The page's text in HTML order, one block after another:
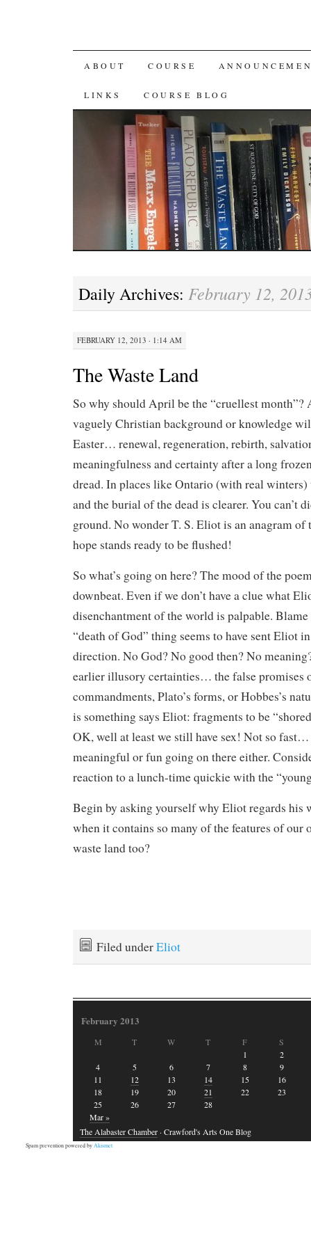
SKIP
TO
CONTENT
ABOUT COURSE
LINKS COURSE BLOG
Daily Archives: February 12,
FEBRUARY 12, 2013 · 1:14 AM
The Waste Land
So why should April be the “cruellest month”?
vaguely Christian background or knowledge
Easter… renewal, regeneration, rebirth,
meaningfulness and certainty after a long
dread. In places like Ontario (with real
and the burial of the dead is clearer. You can’t
ground. No wonder T. S. Eliot is an anagram of
hope stands ready to be flushed!
So what’s going on here? The mood of the
downbeat. Even if we don’t have a clue what
disenchantment of the world is palpable.
“death of God” thing seems to have sent Eliot
direction. No God? No good then? No
earlier illusory certainties… the false promises
commandments, Plato’s forms, or Hobbes’s
is something says Eliot: fragments to be
OK, well at least we still have sex! Not so fast…
meaningful or fun going on there either.
reaction to a lunch-time quickie with the
Begin by asking yourself why Eliot regards his
when it contains so many of the features of our
waste land too?
Filed underEliot
February 2013
M T W T F
S
1
2
4
5 6 7 8
9
11
12 13 14 15
16
18
19 20 21 22
23
25
26 27
28
Mar »
The Alabaster Chamber · Crawford's Arts One Blog
Spam prevention powered byAkismet